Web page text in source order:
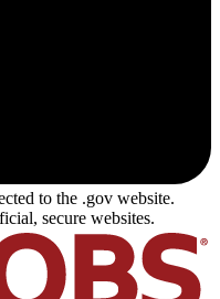
to the .gov website.
secure websites.